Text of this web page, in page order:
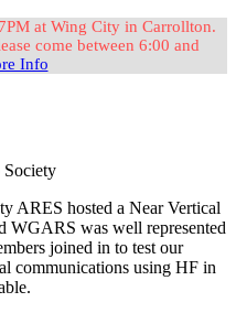
at Wing City in Carrollton.
come between 6:00 and
Info
Society
ARES hosted a Near Vertical
WGARS was well represented
joined in to test our
communications using HF in